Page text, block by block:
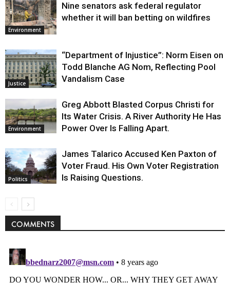
Environment
Nine senators ask federal regulator
whether it will ban betting on wildfires
Justice
“Department of Injustice”: Norm Eisen on
Todd Blanche AG Nom, Reflecting Pool
Vandalism Case
Environment
Greg Abbott Blasted Corpus Christi for
Its Water Crisis. A River Authority He Has
Power Over Is Falling Apart.
Politics
James Talarico Accused Ken Paxton of
Voter Fraud. His Own Voter Registration
Is Raising Questions.
COMMENTS